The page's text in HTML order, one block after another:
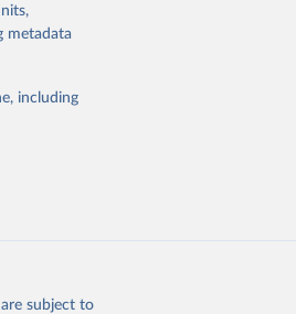
metadata
including
subject to